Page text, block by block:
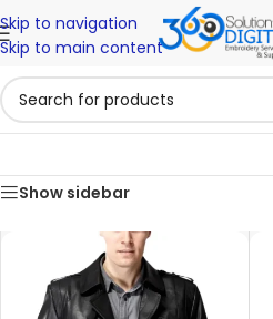
Skip to navigation
Skip to main content
Show sidebar